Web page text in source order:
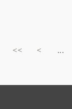
<< < ...